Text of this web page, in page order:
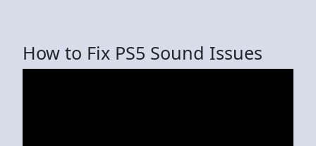
How to Fix PS5 Sound Issues